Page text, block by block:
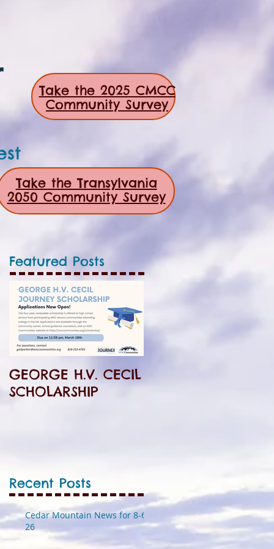
Take the 2025 CMCC
Community Survey
Take the Transylvania
2050 Community Survey
Featured Posts
GEORGE H.V. CECIL
SCHOLARSHIP
Recent Posts
Cedar Mountain News for 8-6-
26